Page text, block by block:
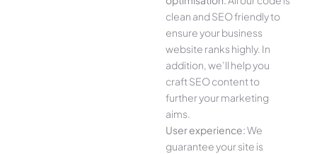
clean and SEO friendly to
ensure your business
website ranks highly. In
addition, we’ll help you
craft SEO content to
further your marketing
aims.
User experience:We
guarantee your site is